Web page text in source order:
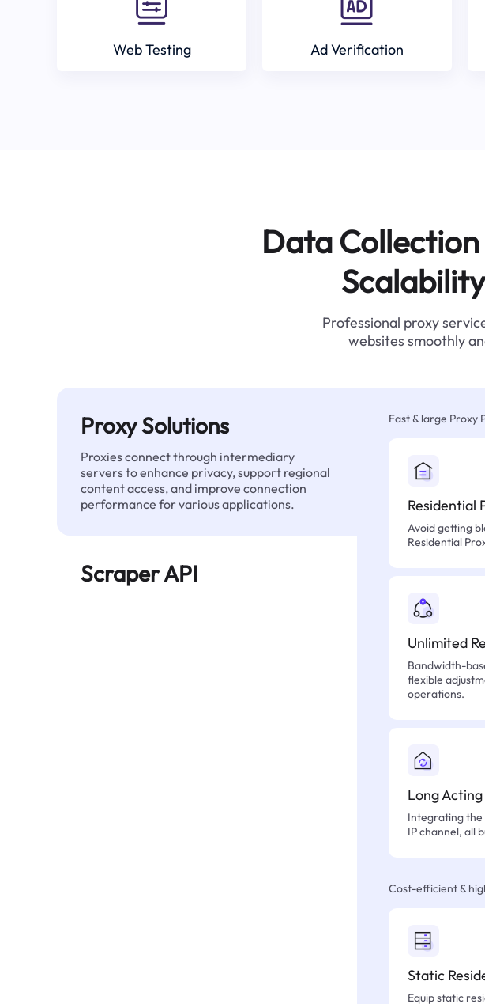
Web Testing Ad Verification
Data
Professional proxy
websites smoothly
Proxy Solutions
Proxies connect through intermediary
servers to enhance privacy, support regional
content access, and improve connection
performance for various applications.
Scraper API
Fast & large Proxy
Residential
Avoid getting
Residential
Unlimited
Bandwidth-
flexible
operations.
Long
Integrating the
IP channel, all
Cost-efficient &
Static
Equip static